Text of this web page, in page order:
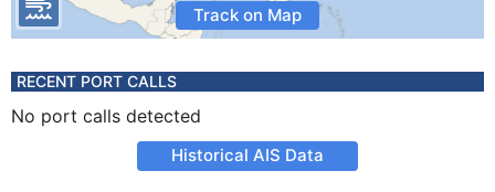
Track on Map
RECENT PORT CALLS
No port calls detected
Historical AIS Data